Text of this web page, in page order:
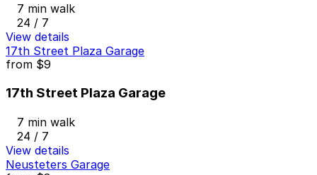
7 min walk
24 / 7
View details
17th Street Plaza Garage
from $9
17th Street Plaza Garage
7 min walk
24 / 7
View details
Neusteters Garage